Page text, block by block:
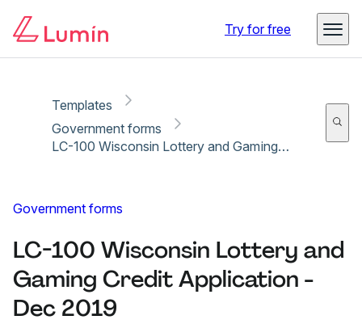
Try for free
Templates
Government forms
LC-100 Wisconsin Lottery and Gaming Credit Application - Dec 2019
Government forms
LC-100 Wisconsin Lottery and
Gaming Credit Application -
Dec 2019